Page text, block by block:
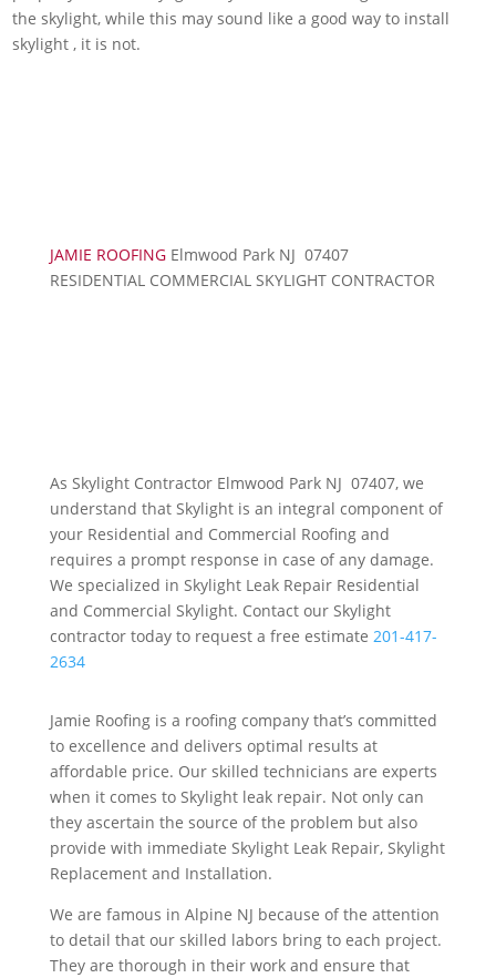
the skylight, while this may sound like a good way to install
skylight , it is not.
JAMIE ROOFINGElmwood Park NJ 07407
RESIDENTIAL COMMERCIAL SKYLIGHT CONTRACTOR
As Skylight Contractor Elmwood Park NJ 07407, we
understand that Skylight is an integral component of
your Residential and Commercial Roofing and
requires a prompt response in case of any damage.
We specialized in Skylight Leak Repair Residential
and Commercial Skylight. Contact our Skylight
contractor today to request a free estimate 201-417-
2634
Jamie Roofing is a roofing company that’s committed
to excellence and delivers optimal results at
affordable price. Our skilled technicians are experts
when it comes to Skylight leak repair. Not only can
they ascertain the source of the problem but also
provide with immediate Skylight Leak Repair, Skylight
Replacement and Installation.
We are famous in Alpine NJ because of the attention
to detail that our skilled labors bring to each project.
They are thorough in their work and ensure that